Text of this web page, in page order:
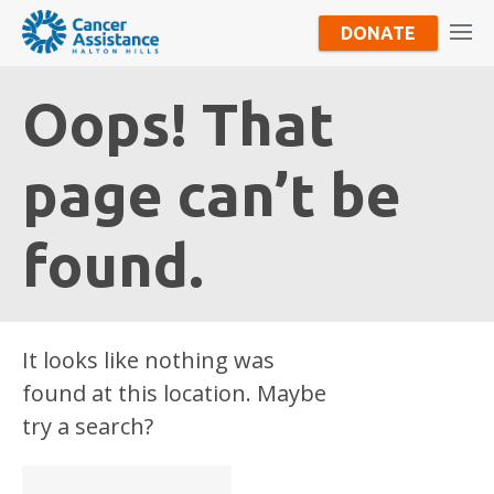
DONATE
Oops! That
page can’t be
found.
It looks like nothing was
found at this location. Maybe
try a search?